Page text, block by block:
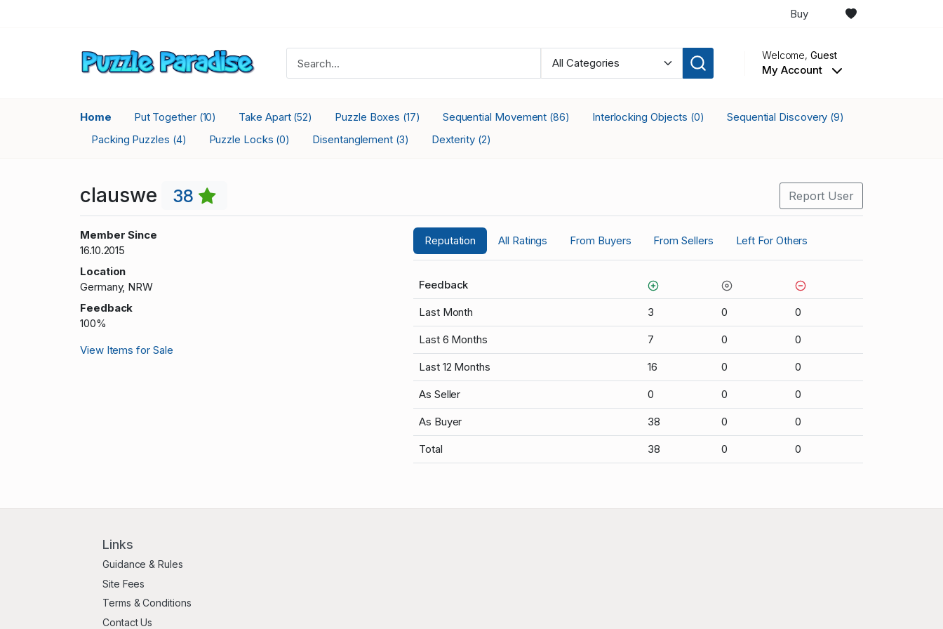
Buy
Welcome,Guest
My Account
Home Put Together (10) Take Apart (52) Puzzle Boxes (17) Sequential Movement (86) Interlocking Objects (0) Sequential Discovery (9)
Packing Puzzles (4) Puzzle Locks (0) Disentanglement (3) Dexterity (2)
clauswe 38 Report User
Member Since
16.10.2015
Location
Germany, NRW
Feedback
100%
View Items for Sale
Reputation All Ratings From Buyers From Sellers Left For Others
Feedback
Last Month 3 0 0
Last 6 Months 7 0 0
Last 12 Months 16 0 0
As Seller 0 0 0
As Buyer 38 0 0
Total 38 0 0
Links
Guidance & Rules
Site Fees
Terms & Conditions
Contact Us